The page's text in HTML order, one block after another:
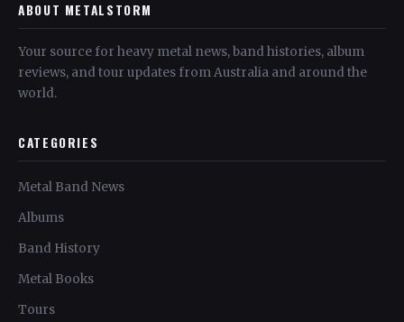
ABOUT METALSTORM
Your source for heavy metal news, band histories, album
reviews, and tour updates from Australia and around the
world.
CATEGORIES
Metal Band News
Albums
Band History
Metal Books
Tours